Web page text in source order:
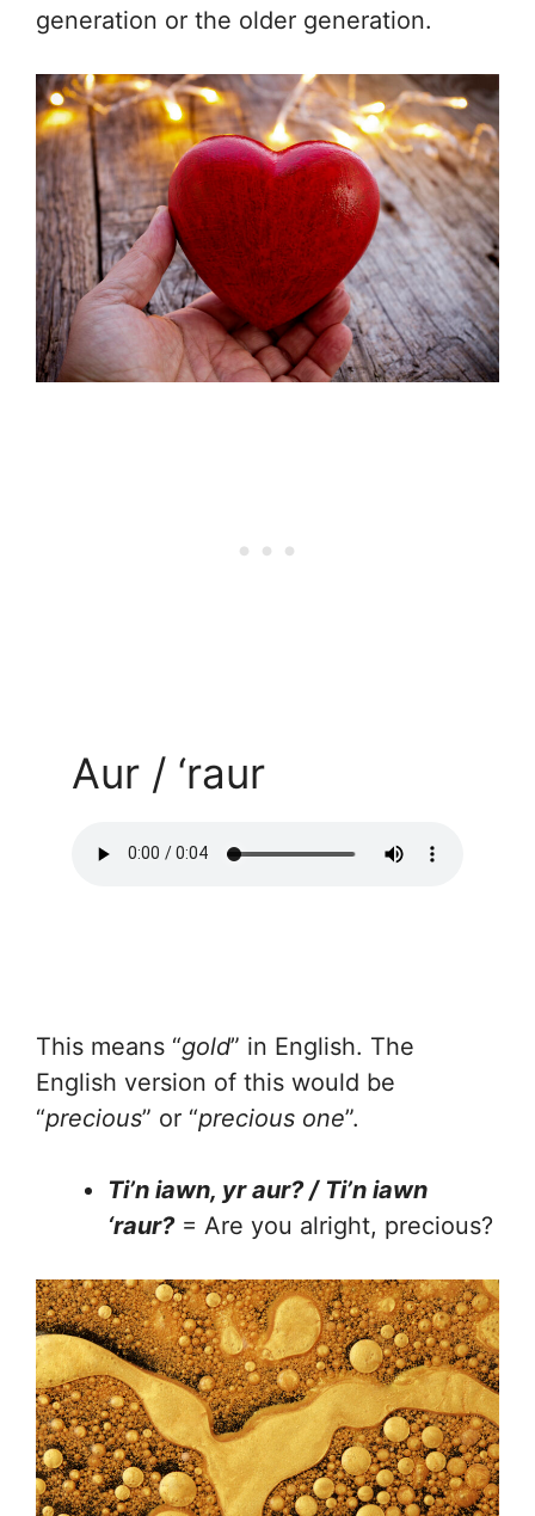
generation or the older generation.
Aur / ‘raur
This means “gold” in English. The
English version of this would be
“precious” or “precious one”.
Ti’n iawn, yr aur? / Ti’n iawn
‘raur?= Are you alright, precious?